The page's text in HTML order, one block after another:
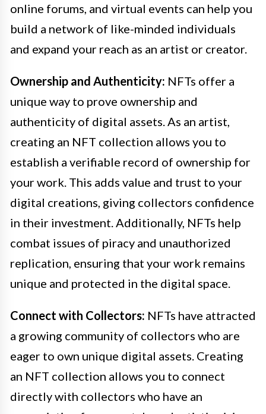
online forums, and virtual events can help you
build a network of like-minded individuals
and expand your reach as an artist or creator.
Ownership and Authenticity: NFTs offer a
unique way to prove ownership and
authenticity of digital assets. As an artist,
creating an NFT collection allows you to
establish a verifiable record of ownership for
your work. This adds value and trust to your
digital creations, giving collectors confidence
in their investment. Additionally, NFTs help
combat issues of piracy and unauthorized
replication, ensuring that your work remains
unique and protected in the digital space.
Connect with Collectors: NFTs have attracted
a growing community of collectors who are
eager to own unique digital assets. Creating
an NFT collection allows you to connect
directly with collectors who have an